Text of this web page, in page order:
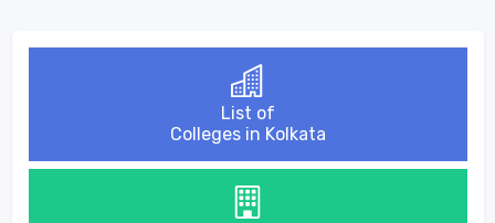
List of
Colleges in Kolkata